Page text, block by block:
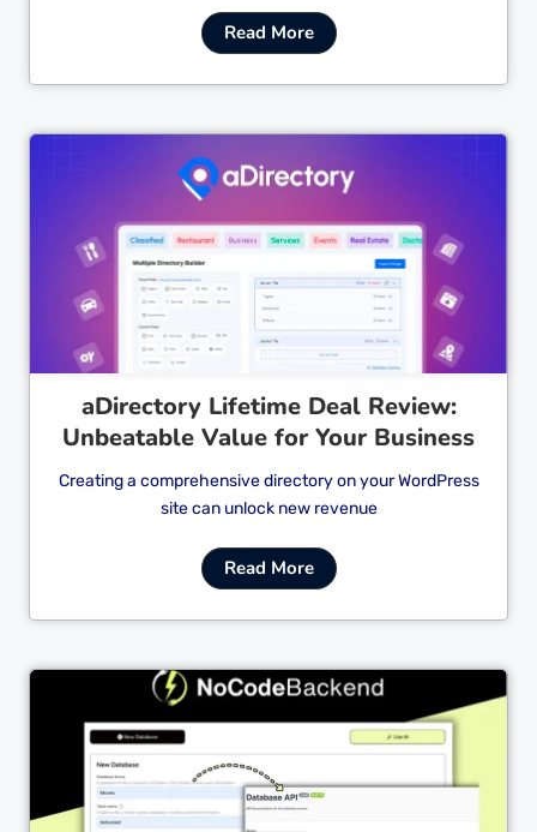
Read More
Cl
aDirectory Lifetime Deal Review:
Unbeatable Value for Your Business
Creating a comprehensive directory on your WordPress
site can unlock new revenue
Read More
Cl